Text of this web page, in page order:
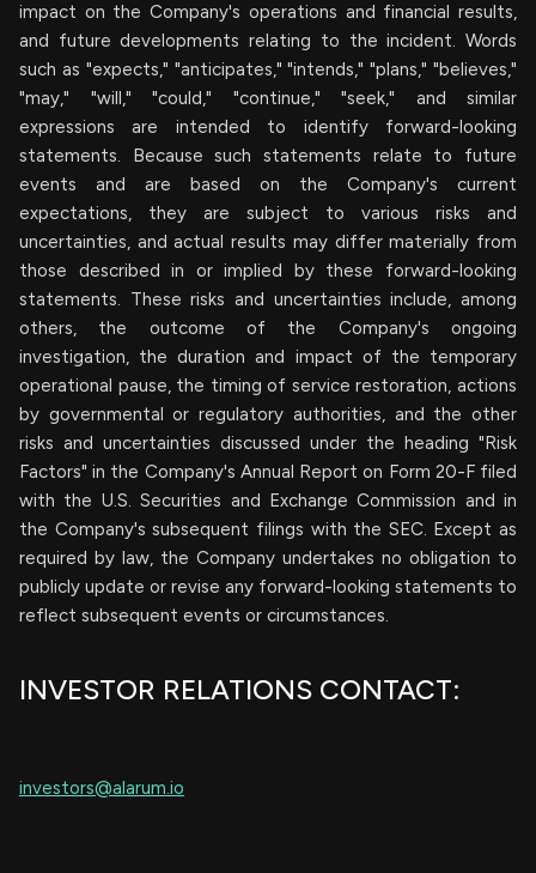
impact on the Company's operations and financial results,
and future developments relating to the incident. Words
such as "expects," "anticipates," "intends," "plans," "believes,"
"may," "will," "could," "continue," "seek," and similar
expressions are intended to identify forward-looking
statements. Because such statements relate to future
events and are based on the Company's current
expectations, they are subject to various risks and
uncertainties, and actual results may differ materially from
those described in or implied by these forward-looking
statements. These risks and uncertainties include, among
others, the outcome of the Company's ongoing
investigation, the duration and impact of the temporary
operational pause, the timing of service restoration, actions
by governmental or regulatory authorities, and the other
risks and uncertainties discussed under the heading "Risk
Factors" in the Company's Annual Report on Form 20-F filed
with the U.S. Securities and Exchange Commission and in
the Company's subsequent filings with the SEC. Except as
required by law, the Company undertakes no obligation to
publicly update or revise any forward-looking statements to
reflect subsequent events or circumstances.
INVESTOR RELATIONS CONTACT:
investors@alarum.io